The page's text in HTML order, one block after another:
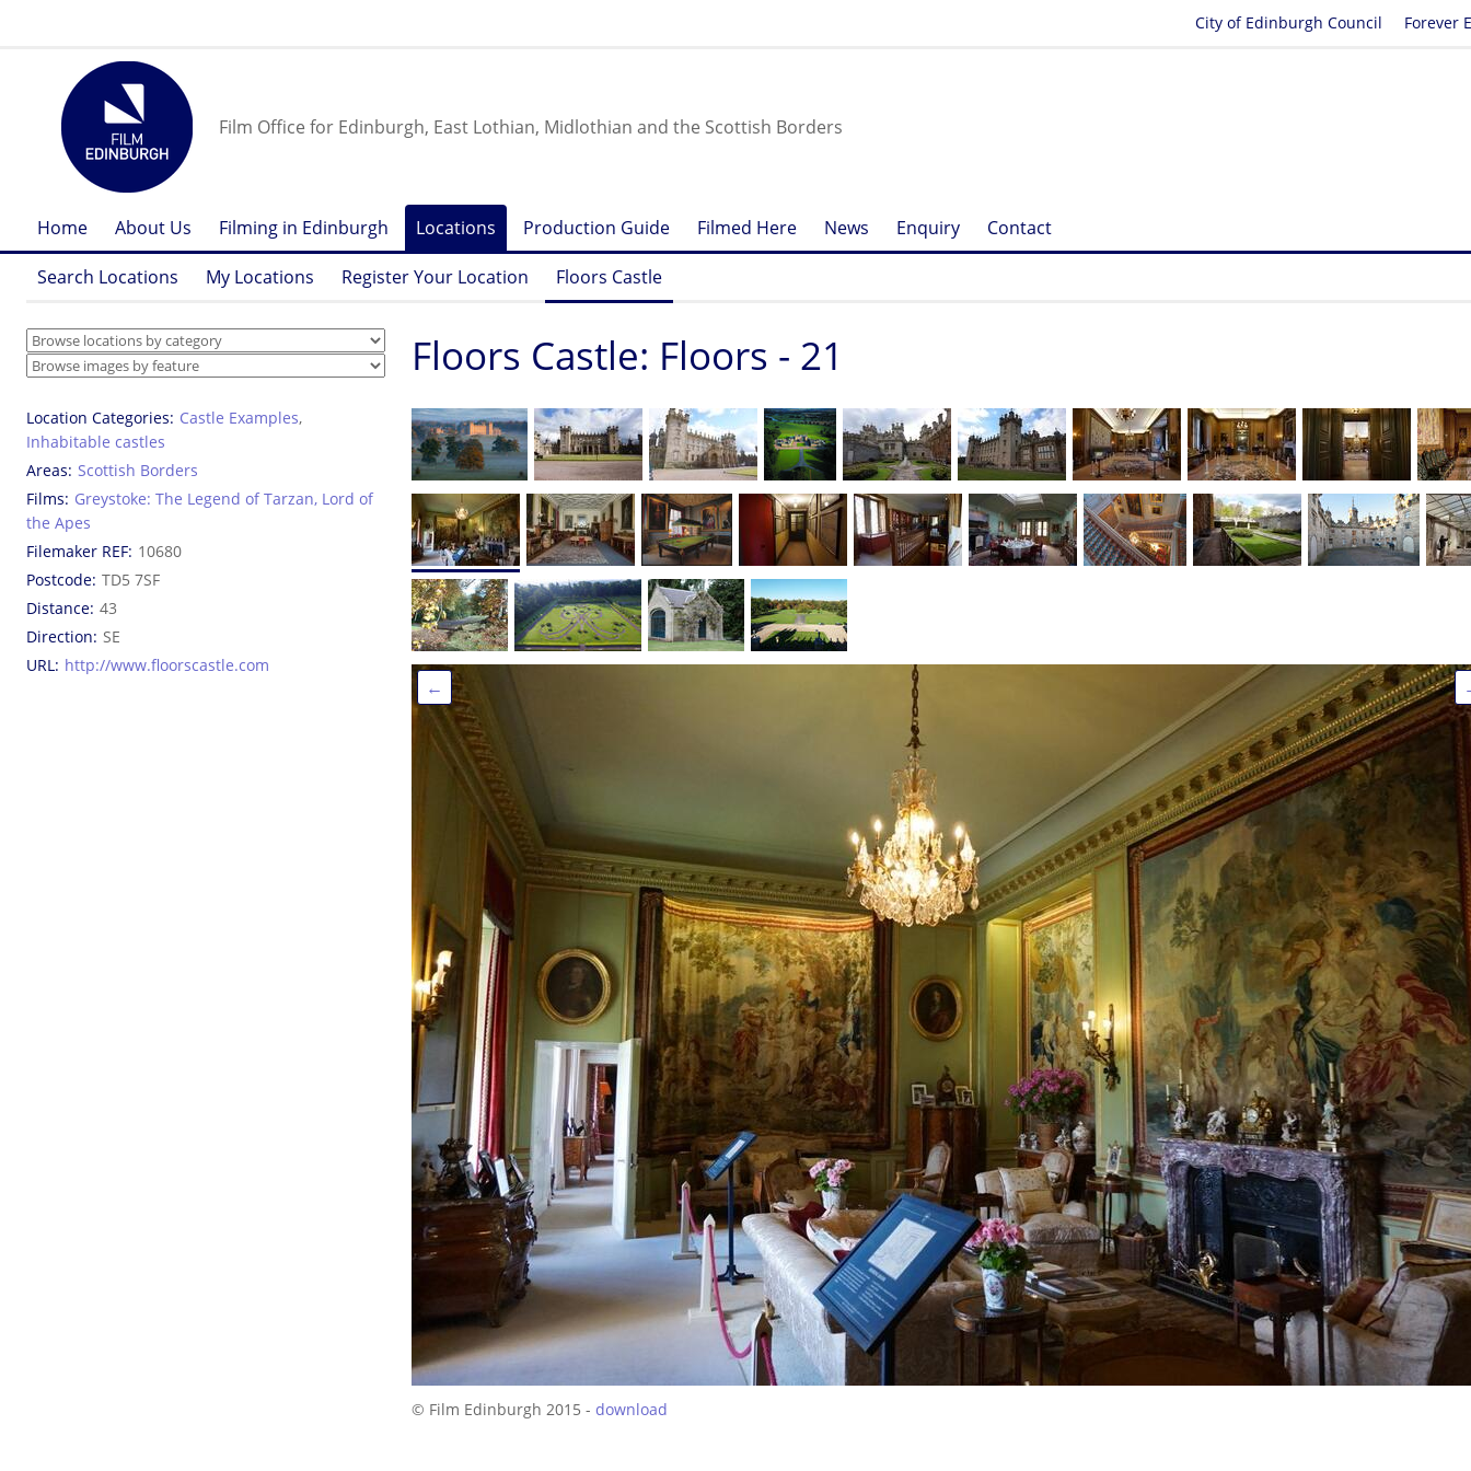
Forever
City of Edinburgh Council
Film Office for Edinburgh, East Lothian, Midlothian and the Scottish Borders
Home About Us Filming in Edinburgh Locations Production Guide Filmed Here News Enquiry Contact
Search Locations My Locations Register Your Location Floors Castle
Location Categories Castle Examples,
Inhabitable castles
Areas Scottish Borders
Films Greystoke: The Legend of Tarzan, Lord of
the Apes
Filemaker REF 10680
Postcode TD5 7SF
Distance 43
Direction SE
URL http://www.floorscastle.com
Floors Castle: Floors - 21
←
© Film Edinburgh 2015 - download